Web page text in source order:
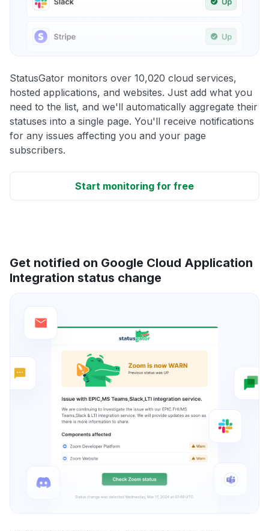
StatusGator monitors over 10,020 cloud services,
hosted applications, and websites. Just add what you
need to the list, and we'll automatically aggregate their
statuses into a single page. You'll receive notifications
for any issues affecting you and your page
subscribers.
Start monitoring for free
Get notified on Google Cloud Application
Integration status change